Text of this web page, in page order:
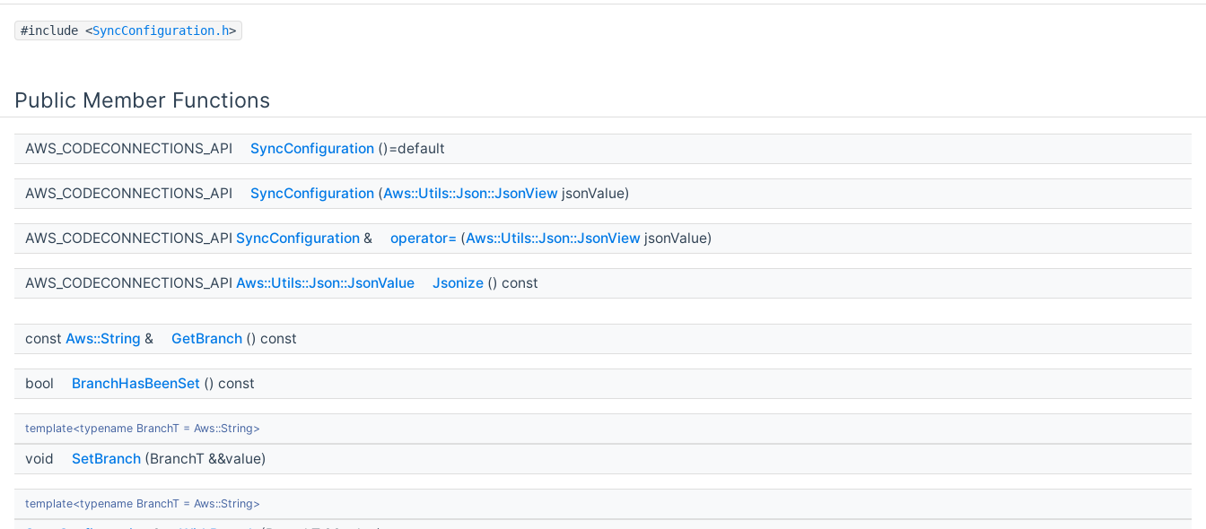
#include <SyncConfiguration.h>
Public Member Functions
AWS_CODECONNECTIONS_API SyncConfiguration ()=default
AWS_CODECONNECTIONS_API SyncConfiguration (Aws::Utils::Json::JsonView jsonValue)
AWS_CODECONNECTIONS_API SyncConfiguration & operator= (Aws::Utils::Json::JsonView jsonValue)
AWS_CODECONNECTIONS_API Aws::Utils::Json::JsonValue Jsonize () const
const Aws::String & GetBranch () const
bool BranchHasBeenSet () const
template<typename BranchT = Aws::String>
void SetBranch (BranchT &&value)
template<typename BranchT = Aws::String>